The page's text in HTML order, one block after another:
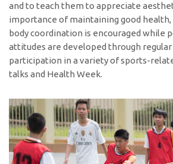
and to teach them to appreciate
importance of maintaining good health,
body coordination is encouraged while
attitudes are developed through regular
participation in a variety of sports-
talks and Health Week.